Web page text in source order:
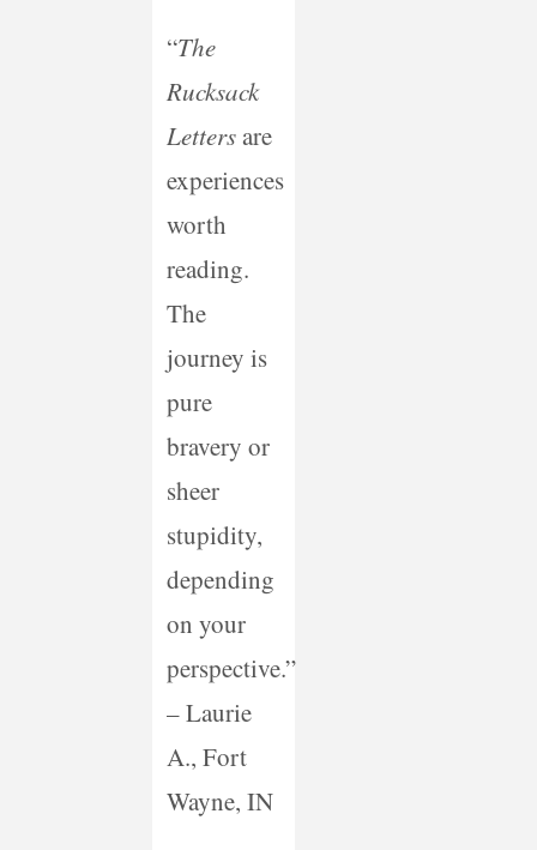
“The
Rucksack
Lettersare
experiences
worth
reading.
The
journey is
pure
bravery or
sheer
stupidity,
depending
on your
perspective.”
– Laurie
A., Fort
Wayne, IN